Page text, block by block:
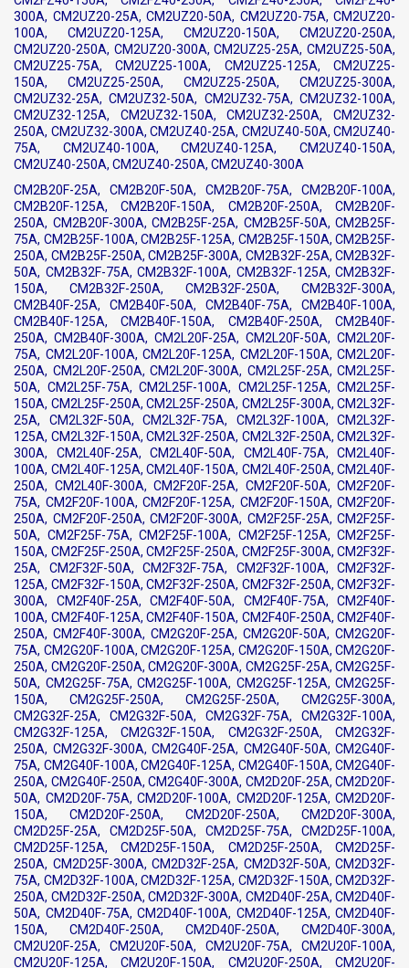
300A, CM2UZ20-25A, CM2UZ20-50A, CM2UZ20-75A, CM2UZ20-
100A, CM2UZ20-125A, CM2UZ20-150A, CM2UZ20-250A,
CM2UZ20-250A, CM2UZ20-300A, CM2UZ25-25A, CM2UZ25-50A,
CM2UZ25-75A, CM2UZ25-100A, CM2UZ25-125A, CM2UZ25-
150A, CM2UZ25-250A, CM2UZ25-250A, CM2UZ25-300A,
CM2UZ32-25A, CM2UZ32-50A, CM2UZ32-75A, CM2UZ32-100A,
CM2UZ32-125A, CM2UZ32-150A, CM2UZ32-250A, CM2UZ32-
250A, CM2UZ32-300A, CM2UZ40-25A, CM2UZ40-50A, CM2UZ40-
75A, CM2UZ40-100A, CM2UZ40-125A, CM2UZ40-150A,
CM2UZ40-250A, CM2UZ40-250A, CM2UZ40-300A
CM2B20F-25A, CM2B20F-50A, CM2B20F-75A, CM2B20F-100A,
CM2B20F-125A, CM2B20F-150A, CM2B20F-250A, CM2B20F-
250A, CM2B20F-300A, CM2B25F-25A, CM2B25F-50A, CM2B25F-
75A, CM2B25F-100A, CM2B25F-125A, CM2B25F-150A, CM2B25F-
250A, CM2B25F-250A, CM2B25F-300A, CM2B32F-25A, CM2B32F-
50A, CM2B32F-75A, CM2B32F-100A, CM2B32F-125A, CM2B32F-
150A, CM2B32F-250A, CM2B32F-250A, CM2B32F-300A,
CM2B40F-25A, CM2B40F-50A, CM2B40F-75A, CM2B40F-100A,
CM2B40F-125A, CM2B40F-150A, CM2B40F-250A, CM2B40F-
250A, CM2B40F-300A, CM2L20F-25A, CM2L20F-50A, CM2L20F-
75A, CM2L20F-100A, CM2L20F-125A, CM2L20F-150A, CM2L20F-
250A, CM2L20F-250A, CM2L20F-300A, CM2L25F-25A, CM2L25F-
50A, CM2L25F-75A, CM2L25F-100A, CM2L25F-125A, CM2L25F-
150A, CM2L25F-250A, CM2L25F-250A, CM2L25F-300A, CM2L32F-
25A, CM2L32F-50A, CM2L32F-75A, CM2L32F-100A, CM2L32F-
125A, CM2L32F-150A, CM2L32F-250A, CM2L32F-250A, CM2L32F-
300A, CM2L40F-25A, CM2L40F-50A, CM2L40F-75A, CM2L40F-
100A, CM2L40F-125A, CM2L40F-150A, CM2L40F-250A, CM2L40F-
250A, CM2L40F-300A, CM2F20F-25A, CM2F20F-50A, CM2F20F-
75A, CM2F20F-100A, CM2F20F-125A, CM2F20F-150A, CM2F20F-
250A, CM2F20F-250A, CM2F20F-300A, CM2F25F-25A, CM2F25F-
50A, CM2F25F-75A, CM2F25F-100A, CM2F25F-125A, CM2F25F-
150A, CM2F25F-250A, CM2F25F-250A, CM2F25F-300A, CM2F32F-
25A, CM2F32F-50A, CM2F32F-75A, CM2F32F-100A, CM2F32F-
125A, CM2F32F-150A, CM2F32F-250A, CM2F32F-250A, CM2F32F-
300A, CM2F40F-25A, CM2F40F-50A, CM2F40F-75A, CM2F40F-
100A, CM2F40F-125A, CM2F40F-150A, CM2F40F-250A, CM2F40F-
250A, CM2F40F-300A, CM2G20F-25A, CM2G20F-50A, CM2G20F-
75A, CM2G20F-100A, CM2G20F-125A, CM2G20F-150A, CM2G20F-
250A, CM2G20F-250A, CM2G20F-300A, CM2G25F-25A, CM2G25F-
50A, CM2G25F-75A, CM2G25F-100A, CM2G25F-125A, CM2G25F-
150A, CM2G25F-250A, CM2G25F-250A, CM2G25F-300A,
CM2G32F-25A, CM2G32F-50A, CM2G32F-75A, CM2G32F-100A,
CM2G32F-125A, CM2G32F-150A, CM2G32F-250A, CM2G32F-
250A, CM2G32F-300A, CM2G40F-25A, CM2G40F-50A, CM2G40F-
75A, CM2G40F-100A, CM2G40F-125A, CM2G40F-150A, CM2G40F-
250A, CM2G40F-250A, CM2G40F-300A, CM2D20F-25A, CM2D20F-
50A, CM2D20F-75A, CM2D20F-100A, CM2D20F-125A, CM2D20F-
150A, CM2D20F-250A, CM2D20F-250A, CM2D20F-300A,
CM2D25F-25A, CM2D25F-50A, CM2D25F-75A, CM2D25F-100A,
CM2D25F-125A, CM2D25F-150A, CM2D25F-250A, CM2D25F-
250A, CM2D25F-300A, CM2D32F-25A, CM2D32F-50A, CM2D32F-
75A, CM2D32F-100A, CM2D32F-125A, CM2D32F-150A, CM2D32F-
250A, CM2D32F-250A, CM2D32F-300A, CM2D40F-25A, CM2D40F-
50A, CM2D40F-75A, CM2D40F-100A, CM2D40F-125A, CM2D40F-
150A, CM2D40F-250A, CM2D40F-250A, CM2D40F-300A,
CM2U20F-25A, CM2U20F-50A, CM2U20F-75A, CM2U20F-100A,
CM2U20F-125A, CM2U20F-150A, CM2U20F-250A, CM2U20F-